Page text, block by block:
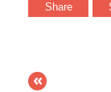
Share
«